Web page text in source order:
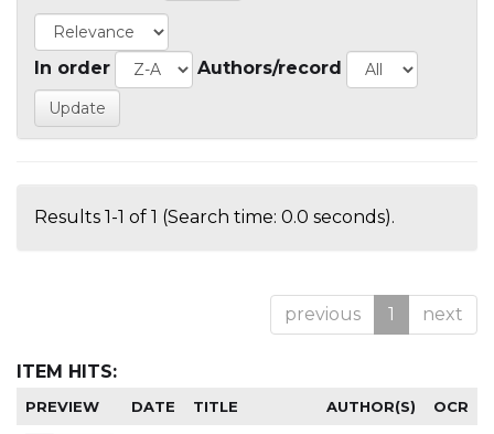
In order Authors/record
Results 1-1 of 1 (Search time: 0.0 seconds).
previous 1 next
ITEM HITS:
PREVIEW DATE TITLE AUTHOR(S) OCR